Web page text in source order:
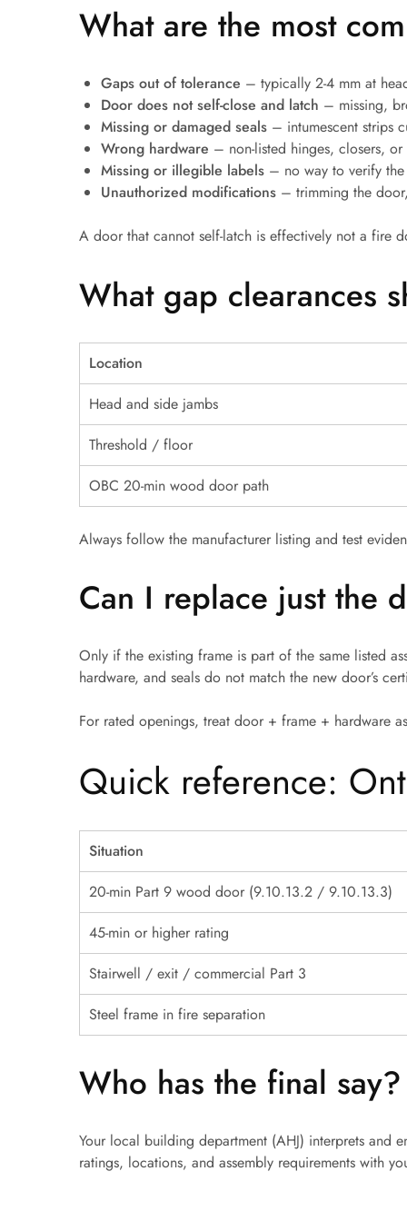
What are the most
Gaps out of tolerance – typically 2-4 mm at
Door does not self-close and latch – missing,
Missing or damaged seals – intumescent strips
Wrong hardware – non-listed hinges, closers,
Missing or illegible labels – no way to verify the
Unauthorized modifications – trimming the
A door that cannot self-latch is effectively not a fire
What gap clearances
Location
Head and side jambs
Threshold / floor
OBC 20-min wood door path
Always follow the manufacturer listing and test
Can I replace just the
Only if the existing frame is part of the same listed
hardware, and seals do not match the new door’s
For rated openings, treat door + frame + hardware
Quick reference:
Situation
20-min Part 9 wood door (9.10.13.2 / 9.10.13.3)
45-min or higher rating
Stairwell / exit / commercial Part 3
Steel frame in fire separation
Who has the final say?
Your local building department (AHJ) interprets and
ratings, locations, and assembly requirements with